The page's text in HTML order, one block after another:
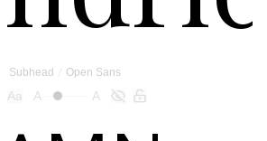
Subhead Open Sans
Aa A A